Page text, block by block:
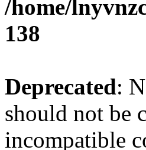
/home/
138
Deprecated:
should not be
incompatible